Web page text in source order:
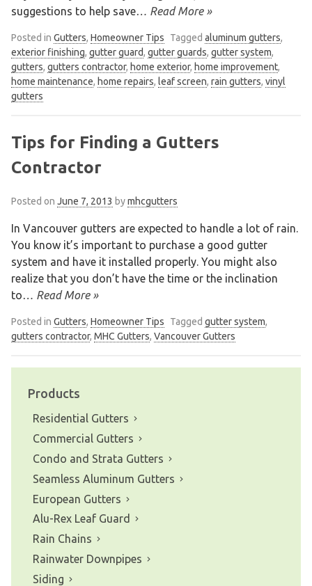
suggestions to help save… Read More »
Posted in Gutters, Homeowner Tips Tagged aluminum gutters,
exterior finishing, gutter guard, gutter guards, gutter system,
gutters, gutters contractor, home exterior, home improvement,
home maintenance, home repairs, leaf screen, rain gutters, vinyl
gutters
Tips for Finding a Gutters
Contractor
Posted on June 7, 2013 bymhcgutters
In Vancouver gutters are expected to handle a lot of rain.
You know it’s important to purchase a good gutter
system and have it installed properly. You might also
realize that you don’t have the time or the inclination
to… Read More »
Posted in Gutters, Homeowner Tips Tagged gutter system,
gutters contractor, MHC Gutters, Vancouver Gutters
Products
Residential Gutters
Commercial Gutters
Condo and Strata Gutters
Seamless Aluminum Gutters
European Gutters
Alu-Rex Leaf Guard
Rain Chains
Rainwater Downpipes
Siding